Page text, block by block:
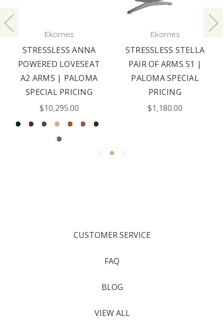
Ekornes
STRESSLESS ANNA
POWERED LOVESEAT
A2 ARMS | PALOMA
SPECIAL PRICING
$10,295.00
Ekornes
STRESSLESS STELLA
PAIR OF ARMS S1 |
PALOMA SPECIAL
PRICING
$1,180.00
CUSTOMER SERVICE
FAQ
BLOG
VIEW ALL